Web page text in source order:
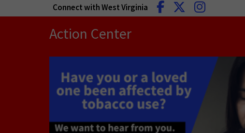
Connect with West Virginia
Action Center